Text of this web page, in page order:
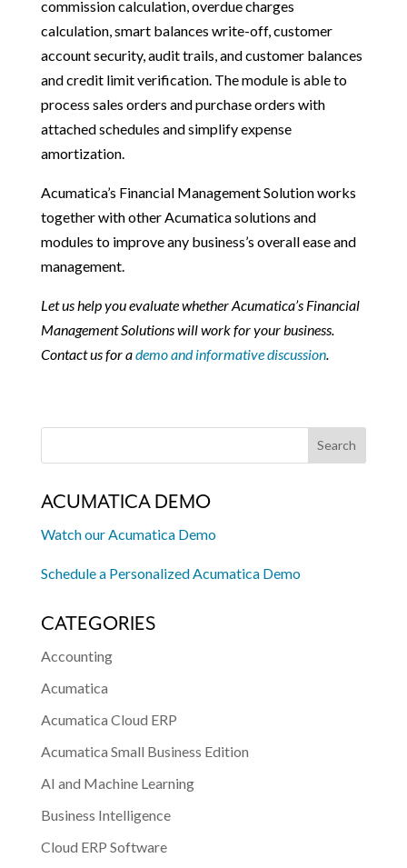
commission calculation, overdue charges
calculation, smart balances write-off, customer
account security, audit trails, and customer balances
and credit limit verification. The module is able to
process sales orders and purchase orders with
attached schedules and simplify expense
amortization.
Acumatica’s Financial Management Solution works
together with other Acumatica solutions and
modules to improve any business’s overall ease and
management.
Let us help you evaluate whether Acumatica’s Financial
Management Solutions will work for your business.
Contact us for ademo and informative discussion.
ACUMATICA DEMO
Watch our Acumatica Demo
Schedule a Personalized Acumatica Demo
CATEGORIES
Accounting
Acumatica
Acumatica Cloud ERP
Acumatica Small Business Edition
AI and Machine Learning
Business Intelligence
Cloud ERP Software